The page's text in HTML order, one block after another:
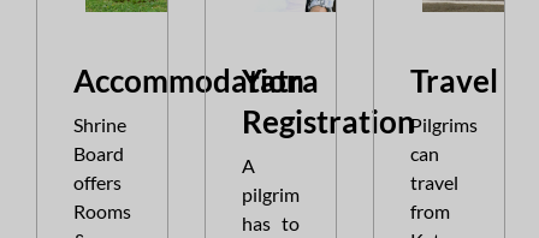
||Quota of all the Services for the month
Accommodation
Shrine
Board
offers
Rooms
Yatra
Registration
A
pilgrim
has to
Travel
Pilgrims
can
travel
from